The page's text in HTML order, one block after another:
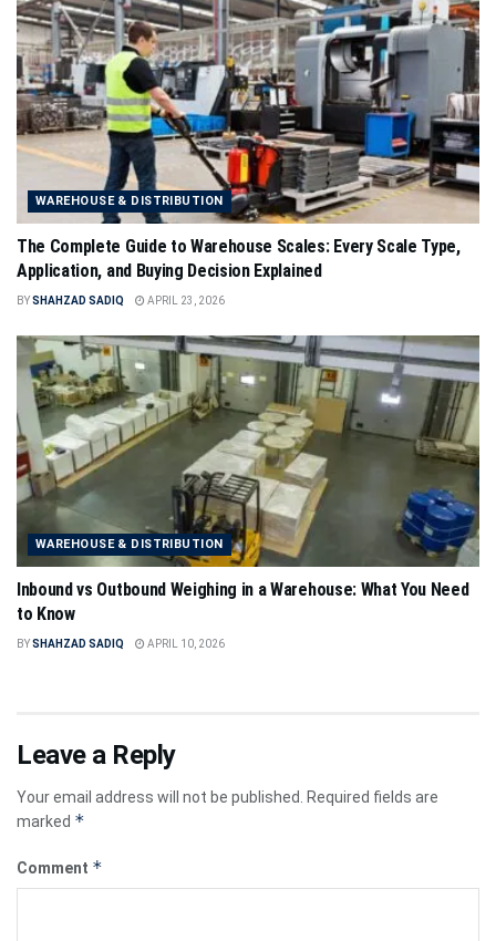
WAREHOUSE & DISTRIBUTION
The Complete Guide to Warehouse Scales: Every Scale Type,
Application, and Buying Decision Explained
BYSHAHZAD SADIQ APRIL 23, 2026
WAREHOUSE & DISTRIBUTION
Inbound vs Outbound Weighing in a Warehouse: What You Need
to Know
BYSHAHZAD SADIQ APRIL 10, 2026
Leave a Reply
Your email address will not be published.
Required fields are
marked *
Comment *